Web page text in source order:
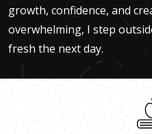
growth, confidence, and
overwhelming, I step
fresh the next day.